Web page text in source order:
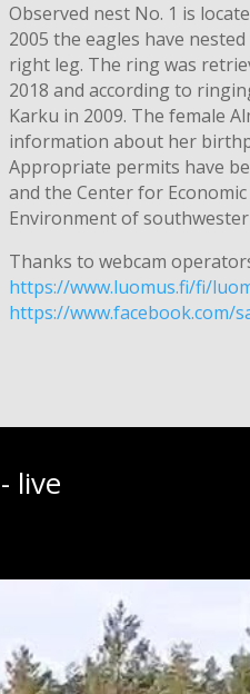
Observed nest No. 1 is
2005 the eagles have
right leg. The ring was
2018 and according to
Karku in 2009. The female
information about her
Appropriate permits have
and the Center for
Environment of
Thanks to webcam
https://www.luomus.fi/fi/
https://www.facebook.com/
live